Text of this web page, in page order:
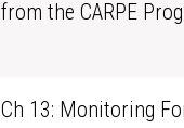
from the CARPE
Ch 13: Monitoring